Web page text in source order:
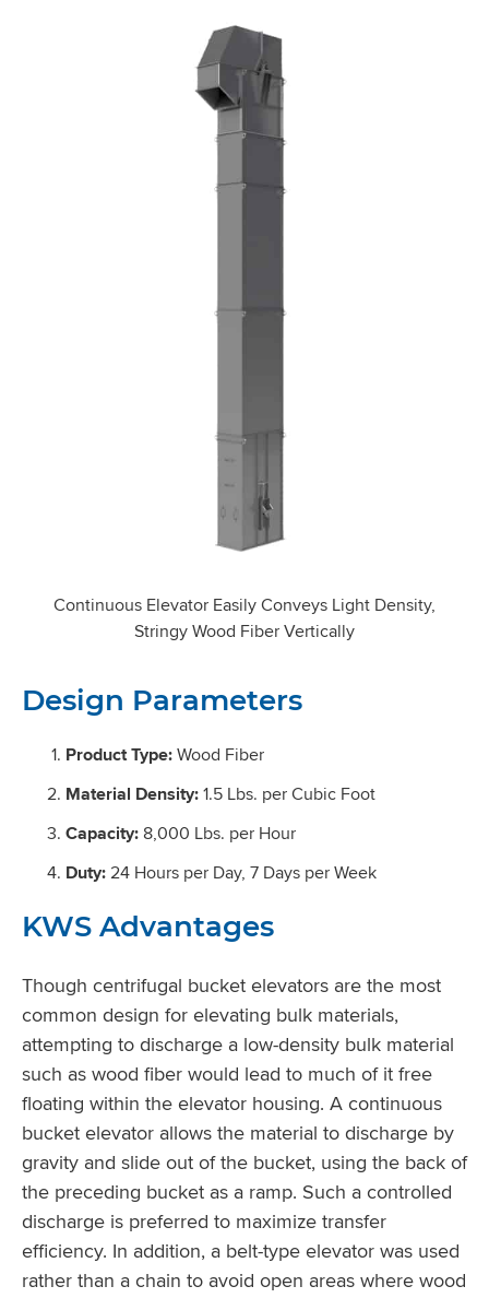
Continuous Elevator Easily Conveys Light Density,
Stringy Wood Fiber Vertically
Design Parameters
Product Type:Wood Fiber
Material Density:1.5 Lbs. per Cubic Foot
Capacity: 8,000 Lbs. per Hour
Duty:24 Hours per Day, 7 Days per Week
KWS Advantages
Though centrifugal bucket elevators are the most
common design for elevating bulk materials,
attempting to discharge a low-density bulk material
such as wood fiber would lead to much of it free
floating within the elevator housing. A continuous
bucket elevator allows the material to discharge by
gravity and slide out of the bucket, using the back of
the preceding bucket as a ramp. Such a controlled
discharge is preferred to maximize transfer
efficiency. In addition, a belt-type elevator was used
rather than a chain to avoid open areas where wood